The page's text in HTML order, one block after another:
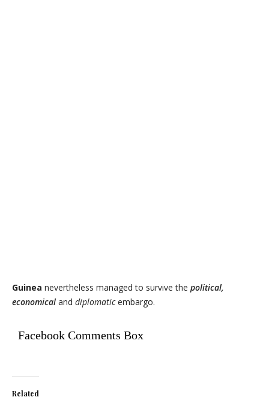
Guinea nevertheless managed to survive the political,
economical and diplomaticembargo.
Facebook Comments Box
Related